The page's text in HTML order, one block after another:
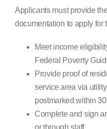
Applicants must provide
documentation to apply for
Meet income
Federal Poverty
Provide proof of
service area via
postmarked within
Complete and sign